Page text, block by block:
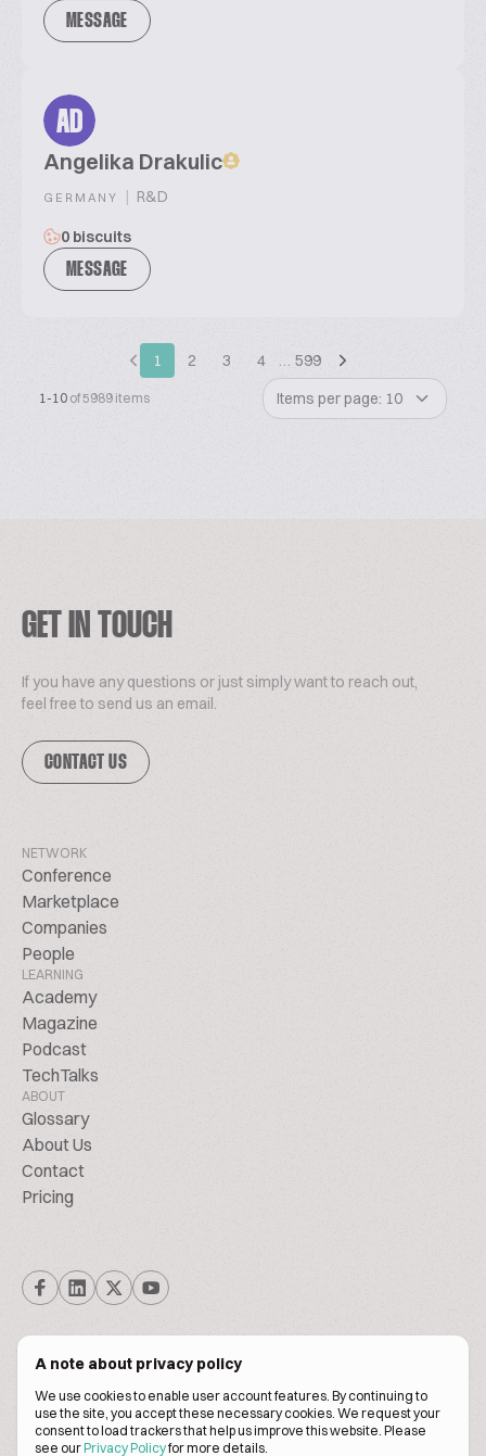
A note about privacy policy
We use cookies to enable user account features. By continuing to
use the site, you accept these necessary cookies. We request your
consent to load trackers that help us improve this website. Please
see ourPrivacy Policyfor more details.
MESSAGE
AD
Angelika Drakulic
GERMANY | R&D
0 biscuits
MESSAGE
1 2 3 4 … 599
1-10 of 5989 items Items per page: 10
GET IN TOUCH
If you have any questions or just simply want to reach out,
feel free to send us an email.
CONTACT US
NETWORK
Conference
Marketplace
Companies
People
LEARNING
Academy
Magazine
Podcast
TechTalks
ABOUT
Glossary
About Us
Contact
Pricing
© Biscuitpeople 2014. - 2026. All Rights Reserved.
Terms of servicePrivacy policy